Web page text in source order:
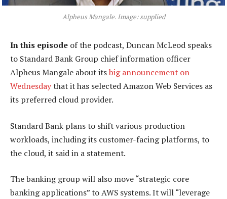
Alpheus Mangale. Image: supplied
In this episode of the podcast, Duncan McLeod speaks
to Standard Bank Group chief information officer
Alpheus Mangale about itsbig announcement on
Wednesdaythat it has selected Amazon Web Services as
its preferred cloud provider.
Standard Bank plans to shift various production
workloads, including its customer-facing platforms, to
the cloud, it said in a statement.
The banking group will also move “strategic core
banking applications” to AWS systems. It will “leverage